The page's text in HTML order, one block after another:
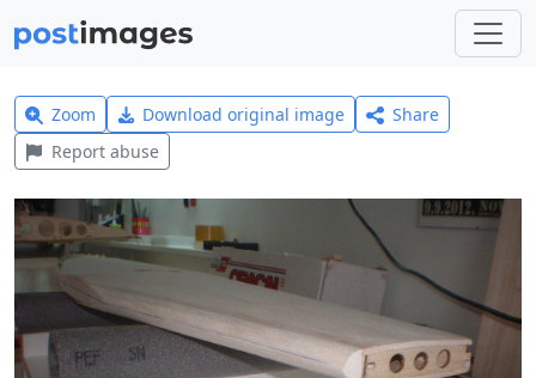
Zoom Download original image
Share
Report abuse